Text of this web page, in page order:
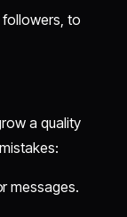
followers, to
a quality
messages.